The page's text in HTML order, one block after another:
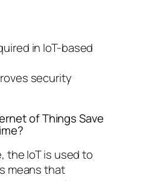
in IoT-based
security
of Things Save
the IoT is used to
means that